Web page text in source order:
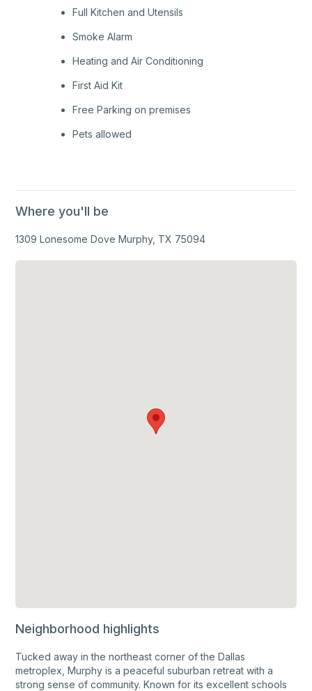
Full Kitchen and Utensils
Smoke Alarm
Heating and Air Conditioning
First Aid Kit
Free Parking on premises
Pets allowed
Where you'll be
1309 Lonesome Dove Murphy, TX 75094
Neighborhood highlights
Tucked away in the northeast corner of the Dallas
metroplex, Murphy is a peaceful suburban retreat with a
strong sense of community. Known for its excellent schools